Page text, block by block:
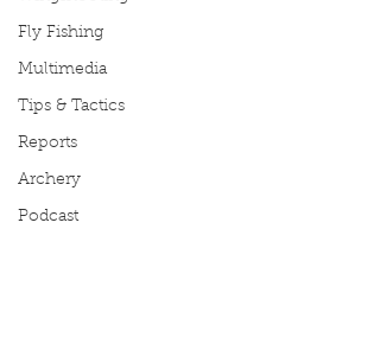
Fly Fishing
Multimedia
Tips & Tactics
Reports
Archery
Podcast